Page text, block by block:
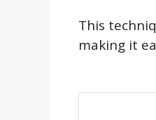
This
making it